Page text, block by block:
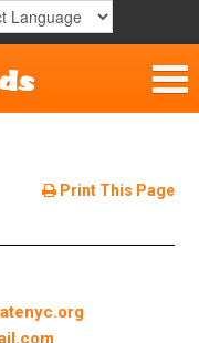
Print This Page